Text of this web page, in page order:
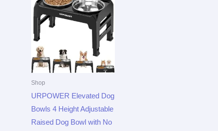
Shop
URPOWER Elevated Dog
Bowls 4 Height Adjustable
Raised Dog Bowl with No
$25.99.$19.99.